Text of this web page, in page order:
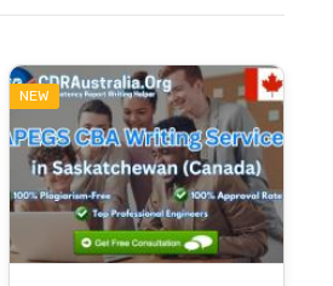
NEW